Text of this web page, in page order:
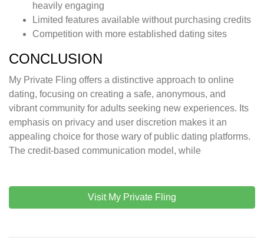
heavily engaging
Limited features available without purchasing credits
Competition with more established dating sites
CONCLUSION
My Private Fling offers a distinctive approach to online
dating, focusing on creating a safe, anonymous, and
vibrant community for adults seeking new experiences. Its
emphasis on privacy and user discretion makes it an
appealing choice for those wary of public dating platforms.
The credit-based communication model, while
Visit My Private Fling